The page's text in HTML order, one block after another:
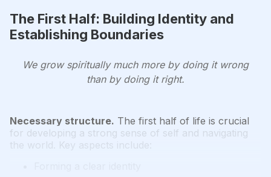
The First Half: Building Identity and
Establishing Boundaries
We grow spiritually much more by doing it wrong
than by doing it right.
Necessary structure. The first half of life is crucial
for developing a strong sense of self and navigating
the world. Key aspects include: